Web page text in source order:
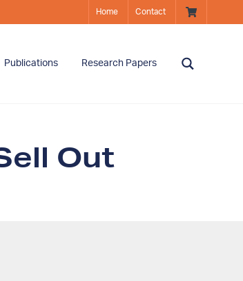
Home Contact
Publications Research Papers
Out